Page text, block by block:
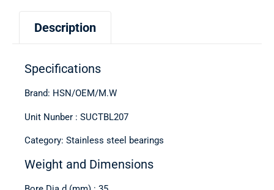
Description
Specifications
Brand: HSN/OEM/M.W
Unit Nunber : SUCTBL207
Category: Stainless steel bearings
Weight and Dimensions